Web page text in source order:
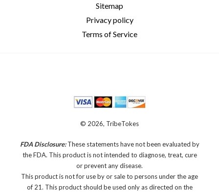
Sitemap
Privacy policy
Terms of Service
© 2026, TribeTokes
FDA Disclosure:These statements have not been evaluated by
the FDA. This product is not intended to diagnose, treat, cure
or prevent any disease.
This product is not for use by or sale to persons under the age
of 21. This product should be used only as directed on the